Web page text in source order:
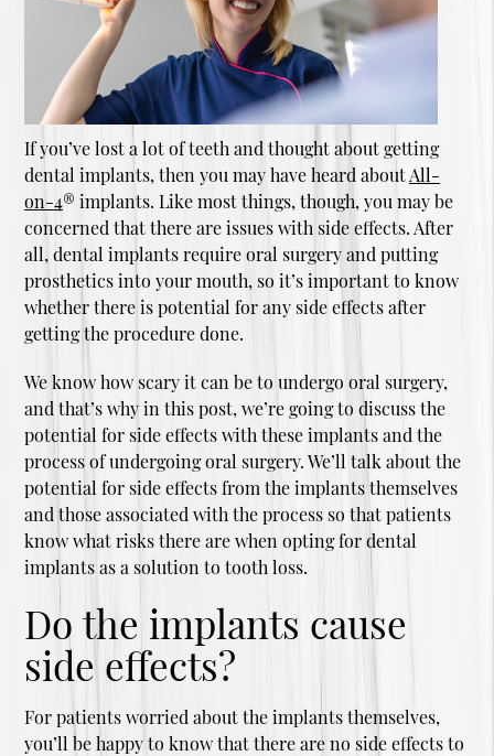
If you’ve lost a lot of teeth and thought about getting
dental implants, then you may have heard aboutAll-
on-4® implants. Like most things, though, you may be
concerned that there are issues with side effects. After
all, dental implants require oral surgery and putting
prosthetics into your mouth, so it’s important to know
whether there is potential for any side effects after
getting the procedure done.
We know how scary it can be to undergo oral surgery,
and that’s why in this post, we’re going to discuss the
potential for side effects with these implants and the
process of undergoing oral surgery. We’ll talk about the
potential for side effects from the implants themselves
and those associated with the process so that patients
know what risks there are when opting for dental
implants as a solution to tooth loss.
Do the implants cause
side effects?
For patients worried about the implants themselves,
you’ll be happy to know that there are no side effects to